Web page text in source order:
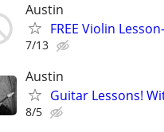
Austin
FREE Violin
7/13
Austin
Guitar Lessons!
8/5